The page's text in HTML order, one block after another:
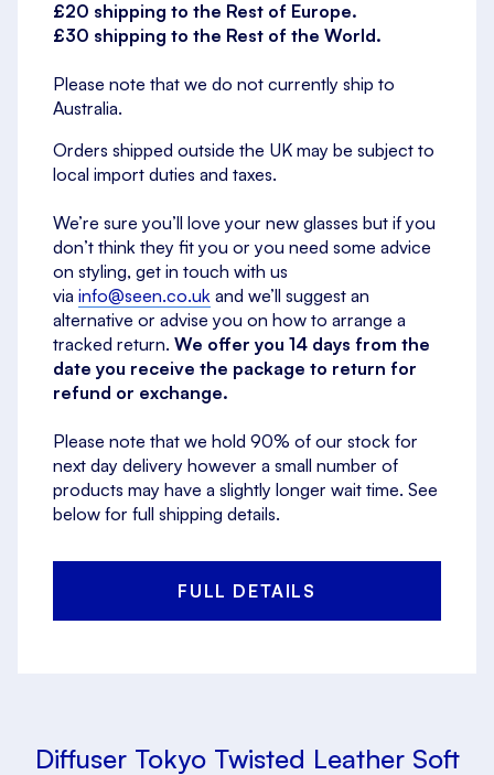
£20 shipping to the Rest of Europe.
£30 shipping to the Rest of the World.
Please note that we do not currently ship to
Australia.
Orders shipped outside the UK may be subject to
local import duties and taxes.
We’re sure you’ll love your new glasses but if you
don’t think they fit you or you need some advice
on styling, get in touch with us
via info@seen.co.uk and we’ll suggest an
alternative or advise you on how to arrange a
tracked return. We offer you 14 days from the
date you receive the package to return for
refund or exchange.
Please note that we hold 90% of our stock for
next day delivery however a small number of
products may have a slightly longer wait time. See
below for full shipping details.
FULL DETAILS
Diffuser Tokyo Twisted Leather Soft